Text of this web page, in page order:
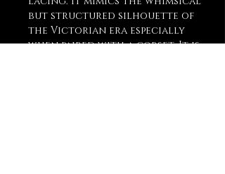
but structured silhouette of
the Victorian era especially
when paired with a corset. It is